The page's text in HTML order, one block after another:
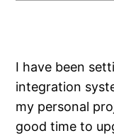
I have been
integration
my personal
good time to